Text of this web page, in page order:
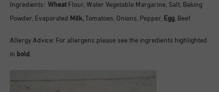
Ingredients: Wheat Flour, Water Vegetable Margarine, Salt, Baking
Powder, Evaporated Milk,Tomatoes, Onions, Pepper, Egg, Beef.
Allergy Advice: For allergens please see the ingredients highlighted
in bold.